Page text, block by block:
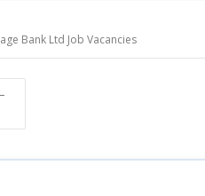
Bank Ltd Job Vacancies